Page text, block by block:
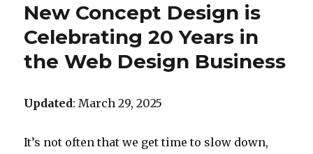
New Concept Design is
Celebrating 20 Years in
the Web Design Business
Updated: March 29, 2025
It’s not often that we get time to slow down,